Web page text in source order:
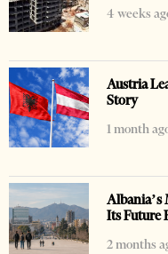
4 weeks
Austria
Story
1 month
Albania’s
Its Future
2 months